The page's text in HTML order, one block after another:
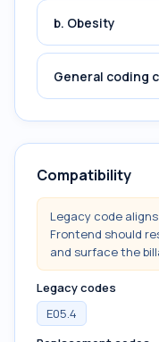
b. Obesity
General coding
Compatibility
Legacy code
Frontend should
and surface the
Legacy codes
E05.4